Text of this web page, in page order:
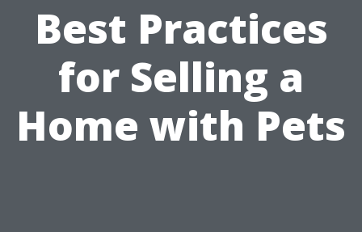
Best Practices
for Selling a
Home with Pets